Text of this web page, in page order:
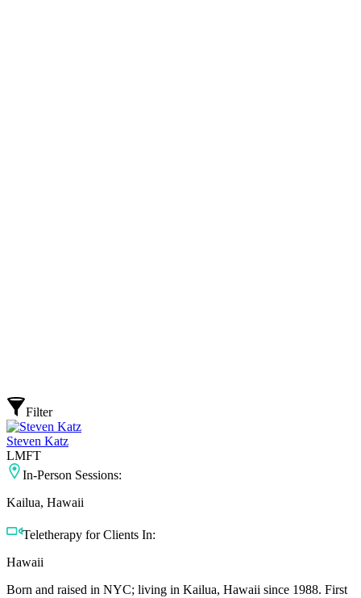
Filter
Steven Katz
LMFT
In-Person Sessions:
Kailua, Hawaii
Teletherapy for Clients In:
Hawaii
Born and raised in NYC; living in Kailua, Hawaii since 1988. First